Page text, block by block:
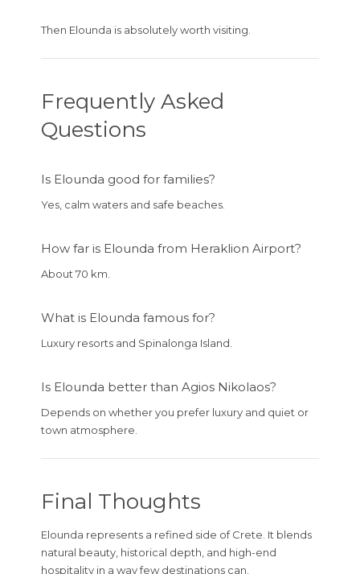
Then Elounda is absolutely worth visiting.
Frequently Asked
Questions
Is Elounda good for families?
Yes, calm waters and safe beaches.
How far is Elounda from Heraklion Airport?
About 70 km.
What is Elounda famous for?
Luxury resorts and Spinalonga Island.
Is Elounda better than Agios Nikolaos?
Depends on whether you prefer luxury and quiet or
town atmosphere.
Final Thoughts
Elounda represents a refined side of Crete. It blends
natural beauty, historical depth, and high-end
hospitality in a way few destinations can.